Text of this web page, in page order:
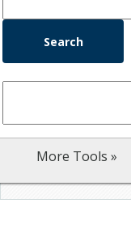
More Tools »